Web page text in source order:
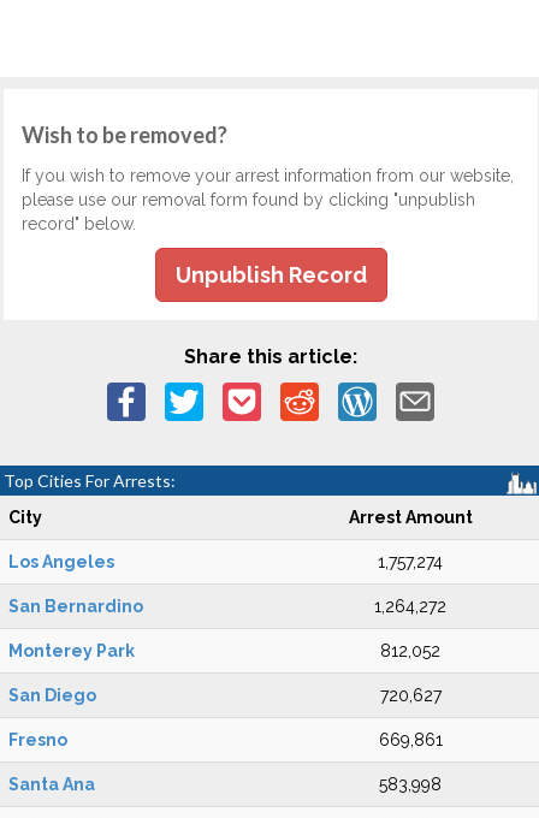
Wish to be removed?
If you wish to remove your arrest information from our website,
please use our removal form found by clicking "unpublish
record" below.
Unpublish Record
Share this article:
Top Cities For Arrests:
City Arrest Amount
Los Angeles 1,757,274
San Bernardino 1,264,272
Monterey Park 812,052
San Diego 720,627
Fresno 669,861
Santa Ana 583,998